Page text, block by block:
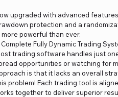
upgraded with advanced
protection and a
more powerful than ever.
Complete Fully Dynamic Trading
trading software handles just
opportunities or watching for
is that it lacks an overall
problem! Each trading tool is
together to deliver superior